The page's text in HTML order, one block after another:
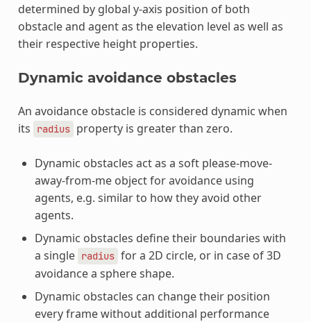
determined by global y-axis position of both
obstacle and agent as the elevation level as well as
their respective height properties.
Dynamic avoidance obstacles
An avoidance obstacle is considered dynamic when
its
radius property is greater than zero.
Dynamic obstacles act as a soft please-move-
away-from-me object for avoidance using
agents, e.g. similar to how they avoid other
agents.
Dynamic obstacles define their boundaries with
a single radius for a 2D circle, or in case of 3D
avoidance a sphere shape.
Dynamic obstacles can change their position
every frame without additional performance